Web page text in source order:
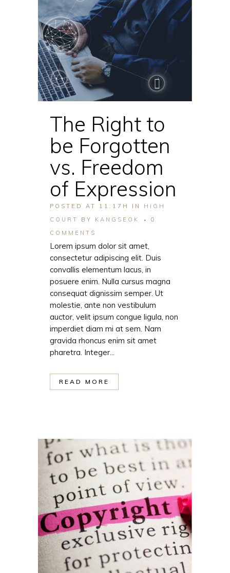
The Right to
be Forgotten
vs. Freedom
of Expression
POSTED AT 11:17H IN HIGH
COURT
BY KANGSEOK
0
COMMENTS
Lorem ipsum dolor sit amet,
consectetur adipiscing elit. Duis
convallis elementum lacus, in
posuere enim. Nulla cursus magna
consequat dignissim semper. Ut
molestie, ante non vestibulum
auctor, velit ipsum congue ligula, non
imperdiet diam mi at sem. Nam
gravida rhoncus enim sit amet
pharetra. Integer...
READ MORE